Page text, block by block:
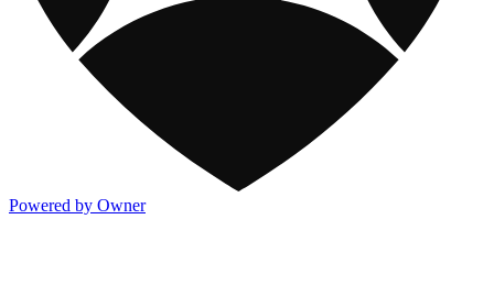
Powered by Owner